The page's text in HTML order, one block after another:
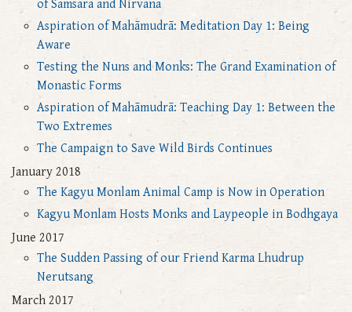
of Samsara and Nirvana
Aspiration of Mahāmudrā: Meditation Day 1: Being
Aware
Testing the Nuns and Monks: The Grand Examination of
Monastic Forms
Aspiration of Mahāmudrā: Teaching Day 1: Between the
Two Extremes
The Campaign to Save Wild Birds Continues
January 2018
The Kagyu Monlam Animal Camp is Now in Operation
Kagyu Monlam Hosts Monks and Laypeople in Bodhgaya
June 2017
The Sudden Passing of our Friend Karma Lhudrup
Nerutsang
March 2017